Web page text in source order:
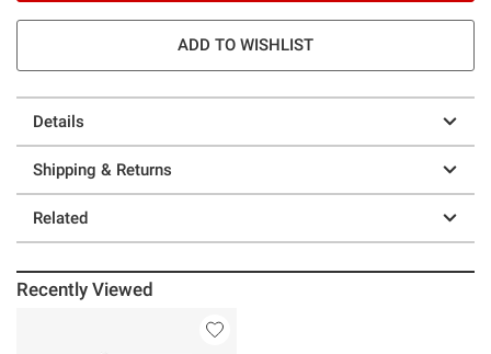
ADD TO WISHLIST
Details
Shipping & Returns
Related
Recently Viewed